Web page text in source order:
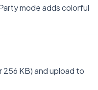
mode adds colorful
256 KB) and upload to